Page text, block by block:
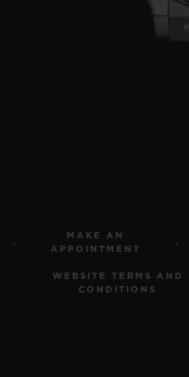
MAKE AN
APPOINTMENT
WEBSITE TERMS AND
CONDITIONS